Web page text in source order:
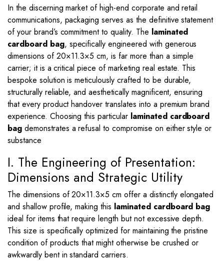
In the discerning market of high-end corporate and retail
communications, packaging serves as the definitive statement
of your brand’s commitment to quality. The laminated
cardboard bag, specifically engineered with generous
dimensions of20×11.3×5 cm, is far more than a simple
carrier; it is a critical piece of marketing real estate. This
bespoke solution is meticulously crafted to be durable,
structurally reliable, and aesthetically magnificent, ensuring
that every product handover translates into a premium brand
experience. Choosing this particular laminated cardboard
bagdemonstrates a refusal to compromise on either style or
substance
I. The Engineering of Presentation:
Dimensions and Strategic Utility
The dimensions of20×11.3×5 cm offer a distinctly elongated
and shallow profile, making this laminated cardboard bag
ideal for items that require length but not excessive depth.
This size is specifically optimized for maintaining the pristine
condition of products that might otherwise be crushed or
awkwardly bent in standard carriers.